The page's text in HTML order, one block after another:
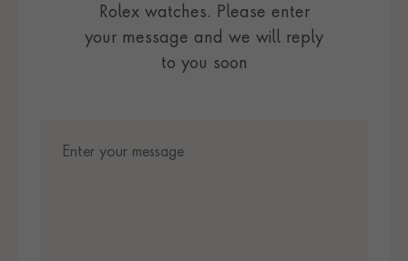
Rolex watches. Please enter
your message and we will reply
to you soon